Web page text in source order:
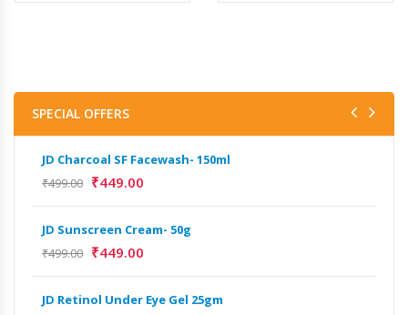
SPECIAL OFFERS
JD Charcoal SF Facewash- 150ml
₹499.00 ₹449.00
JD Sunscreen Cream- 50g
₹499.00 ₹449.00
JD Retinol Under Eye Gel 25gm